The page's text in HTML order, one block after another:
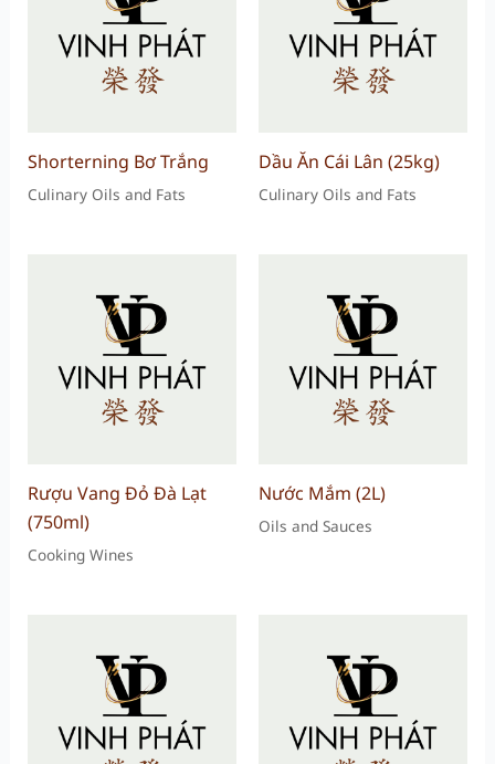
Shorterning Bơ Trắng
Culinary Oils and Fats
Dầu Ăn Cái Lân (25kg)
Culinary Oils and Fats
Rượu Vang Đỏ Đà Lạt
(750ml)
Cooking Wines
Nước Mắm (2L)
Oils and Sauces